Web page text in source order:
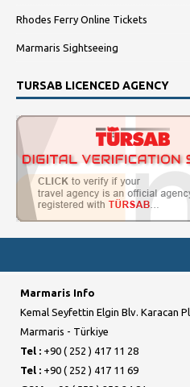
Rhodes Ferry Online Tickets
Marmaris Sightseeing
TURSAB LICENCED AGENCY
Marmaris Info
Kemal Seyfettin Elgin Blv. Karacan
Marmaris - Türkiye
Tel : +90 ( 252 ) 417 11 28
Tel : +90 ( 252 ) 417 11 69